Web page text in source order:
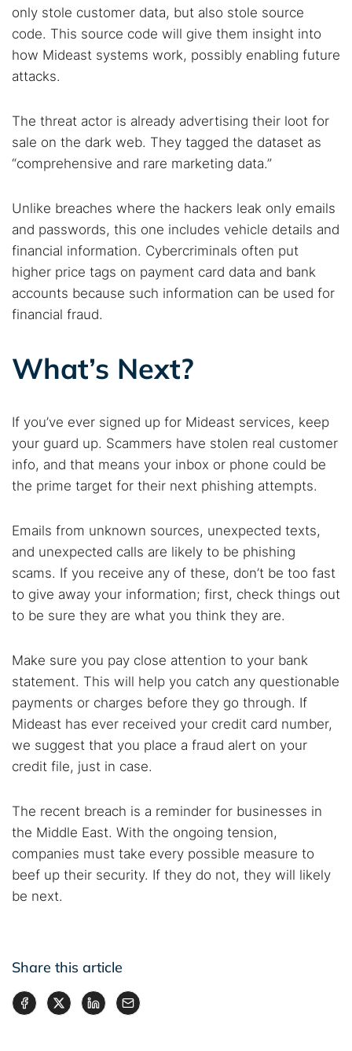
only stole customer data, but also stole source
code. This source code will give them insight into
how Mideast systems work, possibly enabling future
attacks.
The threat actor is already advertising their loot for
sale on the dark web. They tagged the dataset as
“comprehensive and rare marketing data.”
Unlike breaches where the hackers leak only emails
and passwords, this one includes vehicle details and
financial information. Cybercriminals often put
higher price tags on payment card data and bank
accounts because such information can be used for
financial fraud.
What’s Next?
If you’ve ever signed up for Mideast services, keep
your guard up. Scammers have stolen real customer
info, and that means your inbox or phone could be
the prime target for their next phishing attempts.
Emails from unknown sources, unexpected texts,
and unexpected calls are likely to be phishing
scams. If you receive any of these, don’t be too fast
to give away your information; first, check things out
to be sure they are what you think they are.
Make sure you pay close attention to your bank
statement. This will help you catch any questionable
payments or charges before they go through. If
Mideast has ever received your credit card number,
we suggest that you place a fraud alert on your
credit file, just in case.
The recent breach is a reminder for businesses in
the Middle East. With the ongoing tension,
companies must take every possible measure to
beef up their security. If they do not, they will likely
be next.
Share this article